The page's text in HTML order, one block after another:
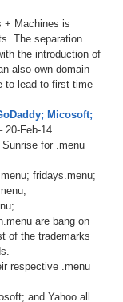
+ Machines is
The separation
the introduction of
also own domain
to lead to first time
Micosoft;
20-Feb-14
for .menu
fridays.menu;
are bang on
of the trademarks
respective .menu
and Yahoo all